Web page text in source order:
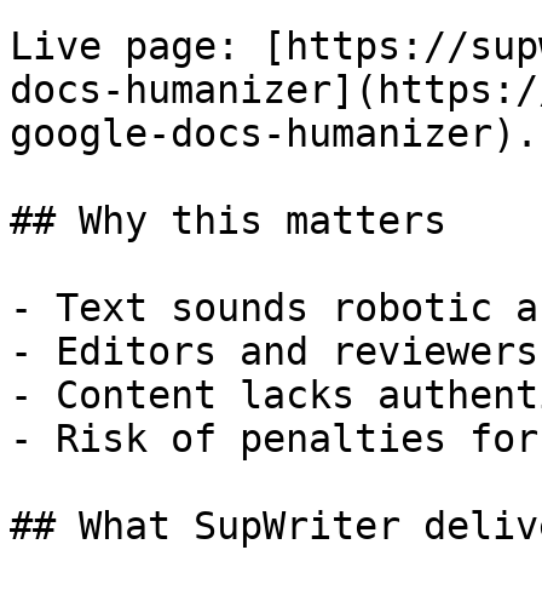
Live page: [https://
docs-
google-docs-humanizer).
## Why this matters
- Text sounds robotic
- Editors and
- Content lacks
- Risk of penalties for
## What SupWriter